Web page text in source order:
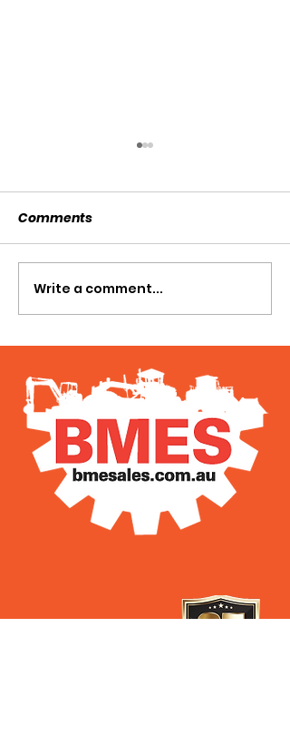
Comments
Write a comment...